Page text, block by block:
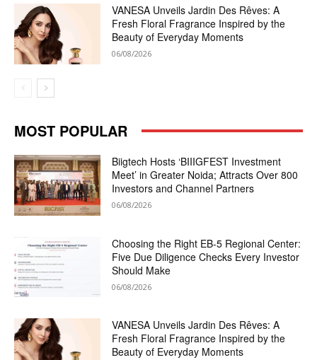
VANESA Unveils Jardin Des Rêves: A
Fresh Floral Fragrance Inspired by the
Beauty of Everyday Moments
06/08/2026
MOST POPULAR
Biigtech Hosts ‘BIIIGFEST Investment
Meet’ in Greater Noida; Attracts Over 800
Investors and Channel Partners
06/08/2026
Choosing the Right EB-5 Regional Center:
Five Due Diligence Checks Every Investor
Should Make
06/08/2026
VANESA Unveils Jardin Des Rêves: A
Fresh Floral Fragrance Inspired by the
Beauty of Everyday Moments